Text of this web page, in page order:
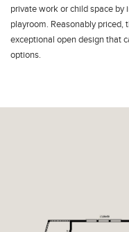
private work or child space by
playroom. Reasonably
exceptional open design that
options.